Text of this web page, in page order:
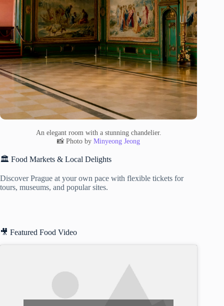
An elegant room with a stunning chandelier.
📸 Photo byMinyeong Jeong
🏛️ Food Markets & Local Delights
Discover Prague at your own pace with flexible tickets for
tours, museums, and popular sites.
🎥 Featured Food Video